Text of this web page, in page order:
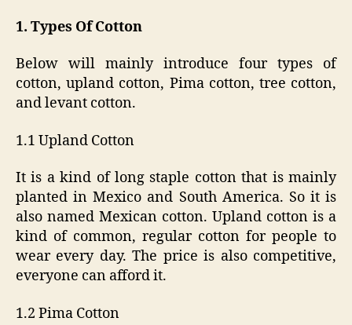
1. Types Of Cotton
Below will mainly introduce four types of
cotton, upland cotton, Pima cotton, tree cotton,
and levant cotton.
1.1 Upland Cotton
It is a kind of long staple cotton that is mainly
planted in Mexico and South America. So it is
also named Mexican cotton. Upland cotton is a
kind of common, regular cotton for people to
wear every day. The price is also competitive,
everyone can afford it.
1.2 Pima Cotton